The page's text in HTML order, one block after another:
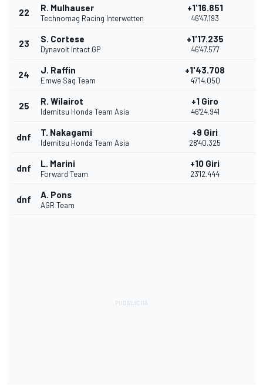
22 R. Mulhauser
Technomag Racing Interwetten
+1'16.851
46'47.193
23 S. Cortese
Dynavolt Intact GP
+1'17.235
46'47.577
24 J. Raffin
Emwe Sag Team
+1'43.708
47'14.050
25 R. Wilairot
Idemitsu Honda Team Asia
+1 Giro
46'24.941
dnf T. Nakagami
Idemitsu Honda Team Asia
+9 Giri
28'40.325
dnf L. Marini
Forward Team
+10 Giri
23'12.444
dnf A. Pons
AGR Team